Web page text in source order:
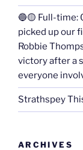
🔵🟡 Full-time:
picked up our
Robbie
victory after a
everyone
Strathspey
ARCHIVES